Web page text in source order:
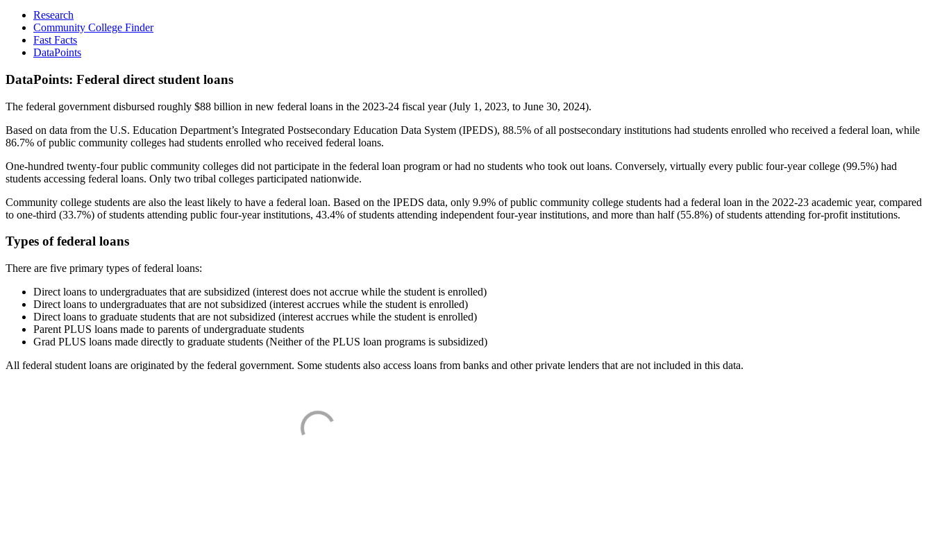
Research
Community College Finder
Fast Facts
DataPoints
DataPoints: Federal direct student loans
The federal government disbursed roughly $88 billion in new federal loans in the 2023-24 fiscal year (July 1, 2023, to June 30, 2024).
Based on data from the U.S. Education Department’s Integrated Postsecondary Education Data System (IPEDS), 88.5% of all postsecondary institutions had students enrolled who received a federal loan, while
86.7% of public community colleges had students enrolled who received federal loans.
One-hundred twenty-four public community colleges did not participate in the federal loan program or had no students who took out loans. Conversely, virtually every public four-year college (99.5%) had
students accessing federal loans. Only two tribal colleges participated nationwide.
Community college students are also the least likely to have a federal loan. Based on the IPEDS data, only 9.9% of public community college students had a federal loan in the 2022-23 academic year, compared
to one-third (33.7%) of students attending public four-year institutions, 43.4% of students attending independent four-year institutions, and more than half (55.8%) of students attending for-profit institutions.
Types of federal loans
There are five primary types of federal loans:
Direct loans to undergraduates that are subsidized (interest does not accrue while the student is enrolled)
Direct loans to undergraduates that are not subsidized (interest accrues while the student is enrolled)
Direct loans to graduate students that are not subsidized (interest accrues while the student is enrolled)
Parent PLUS loans made to parents of undergraduate students
Grad PLUS loans made directly to graduate students (Neither of the PLUS loan programs is subsidized)
All federal student loans are originated by the federal government. Some students also access loans from banks and other private lenders that are not included in this data.